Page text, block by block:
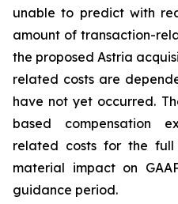
unable to predict with
amount of transaction-
the proposed Astria
related costs are
have not yet occurred.
based compensation
related costs for the
material impact on
guidance period.